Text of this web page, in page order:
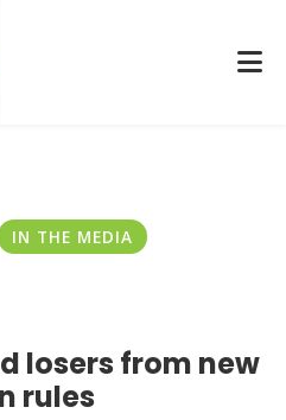
IN THE MEDIA
losers from new
rules